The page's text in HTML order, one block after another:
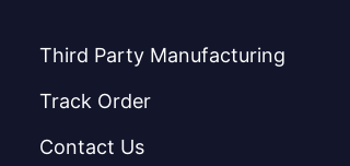
Third Party Manufacturing
Track Order
Contact Us